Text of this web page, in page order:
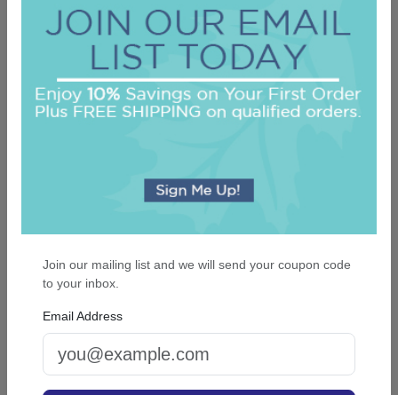
Custom Napkin - Full-Color Printed
5.0 (3)
On sale $25.46/ set of 100
Unity Two Letter Monogram Guest Towel -
Join our mailing list and we will send your coupon code
to your inbox.
Email Address